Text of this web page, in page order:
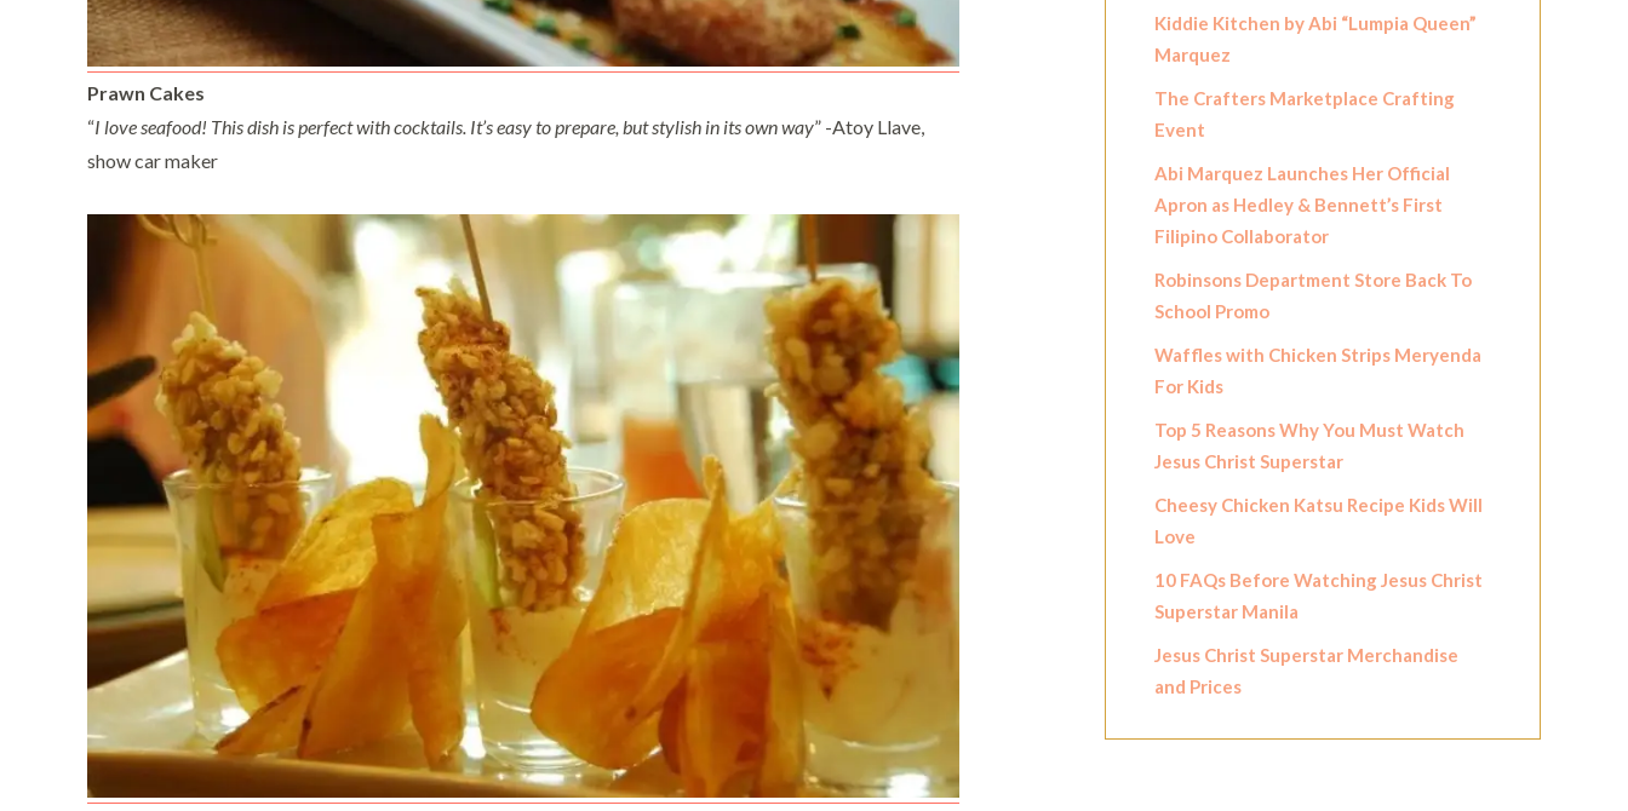
Prawn Cakes
“I love seafood! This dish is perfect with cocktails. It’s easy to prepare, but stylish in its own way” -Atoy Llave,
show car maker
Kiddie Kitchen by Abi “Lumpia Queen”
Marquez
The Crafters Marketplace Crafting
Event
Abi Marquez Launches Her Official
Apron as Hedley & Bennett’s First
Filipino Collaborator
Robinsons Department Store Back To
School Promo
Waffles with Chicken Strips Meryenda
For Kids
Top 5 Reasons Why You Must Watch
Jesus Christ Superstar
Cheesy Chicken Katsu Recipe Kids Will
Love
10 FAQs Before Watching Jesus Christ
Superstar Manila
Jesus Christ Superstar Merchandise
and Prices